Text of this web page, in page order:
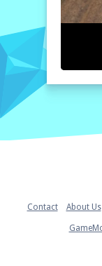
speed.
Contact About Us